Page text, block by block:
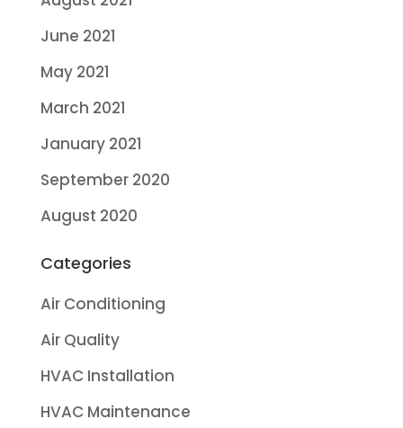
June 2021
May 2021
March 2021
January 2021
September 2020
August 2020
Categories
Air Conditioning
Air Quality
HVAC Installation
HVAC Maintenance